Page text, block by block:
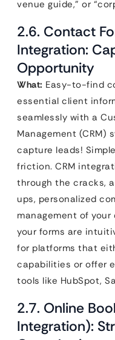
venue guide,” or
2.6. Contact
Integration:
Opportunity
What: Easy-to-find
essential client
seamlessly with a
Management (CRM)
capture leads!
friction. CRM
through the cracks,
ups, personalized
management of
your forms are
for platforms that
capabilities or offer
tools like HubSpot,
2.7. Online
Integration):